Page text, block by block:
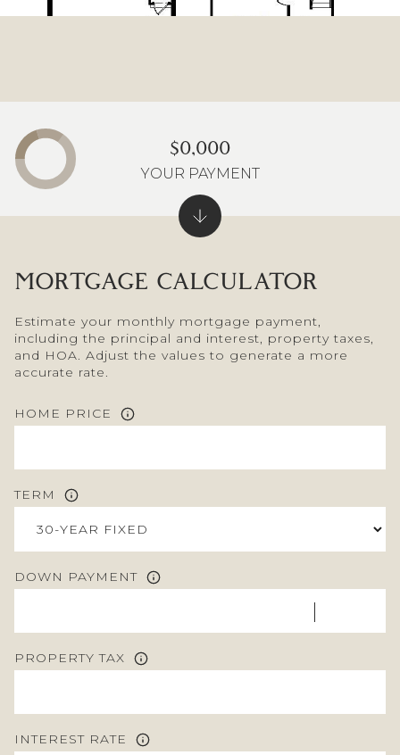
MORTGAGE CALCULATOR
Estimate your monthly mortgage payment,
including the principal and interest, property taxes,
and HOA. Adjust the values to generate a more
accurate rate.
HOME PRICE
TERM
DOWN PAYMENT
PROPERTY TAX
INTEREST RATE
$0,000
YOUR PAYMENT